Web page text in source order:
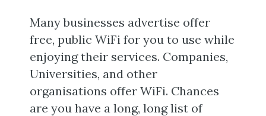
Many businesses advertise offer
free, public WiFi for you to use while
enjoying their services. Companies,
Universities, and other
organisations offer WiFi. Chances
are you have a long, long list of